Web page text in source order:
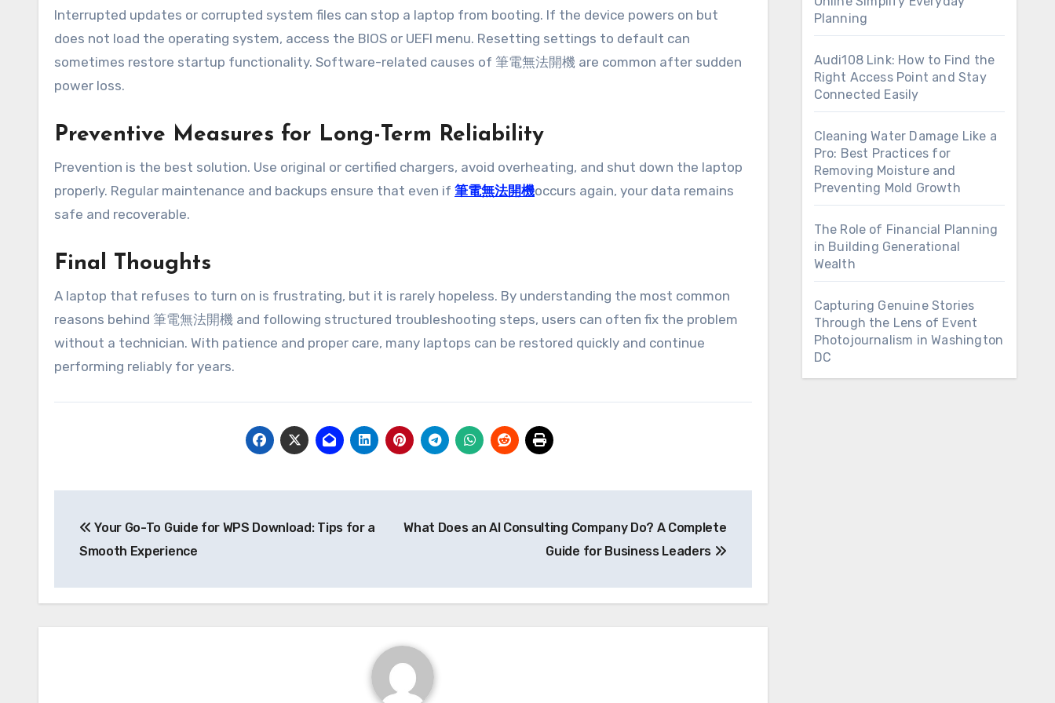
Interrupted updates or corrupted system files can stop a laptop from booting. If the device powers on but
does not load the operating system, access the BIOS or UEFI menu. Resetting settings to default can
sometimes restore startup functionality. Software-related causes of 筆電無法開機 are common after sudden
power loss.
Preventive Measures for Long-Term Reliability
Prevention is the best solution. Use original or certified chargers, avoid overheating, and shut down the laptop
properly. Regular maintenance and backups ensure that even if 筆電無法開機occurs again, your data remains
safe and recoverable.
Final Thoughts
A laptop that refuses to turn on is frustrating, but it is rarely hopeless. By understanding the most common
reasons behind 筆電無法開機 and following structured troubleshooting steps, users can often fix the problem
without a technician. With patience and proper care, many laptops can be restored quickly and continue
performing reliably for years.
navigation
Your Go-To Guide for WPS Download: Tips for a
Smooth Experience
What Does an AI Consulting Company Do? A Complete
Guide for Business Leaders
Planning
Audi108 Link: How to Find the
Right Access Point and Stay
Connected Easily
Cleaning Water Damage Like a
Pro: Best Practices for
Removing Moisture and
Preventing Mold Growth
The Role of Financial Planning
in Building Generational
Wealth
Capturing Genuine Stories
Through the Lens of Event
Photojournalism in Washington
DC